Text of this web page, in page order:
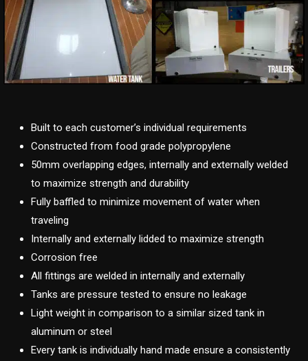
Built to each customer’s individual requirements
Constructed from food grade polypropylene
50mm overlapping edges, internally and externally welded
to maximize strength and durability
Fully baffled to minimize movement of water when
traveling
Internally and externally lidded to maximize strength
Corrosion free
All fittings are welded in internally and externally
Tanks are pressure tested to ensure no leakage
Light weight in comparison to a similar sized tank in
aluminum or steel
Every tank is individually hand made ensure a consistently